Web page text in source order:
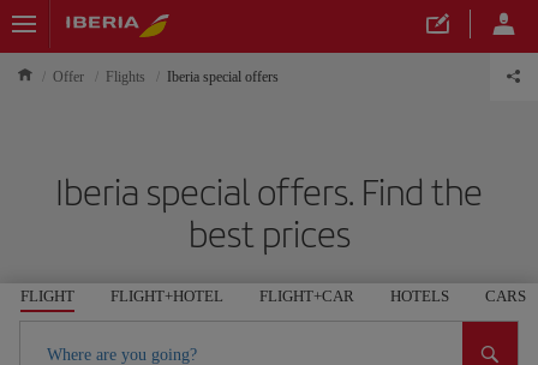
Offer Flights Iberia special offers
Iberia special offers. Find the
best prices
FLIGHT FLIGHT+HOTEL FLIGHT+CAR HOTELS CARS
Where are you going?